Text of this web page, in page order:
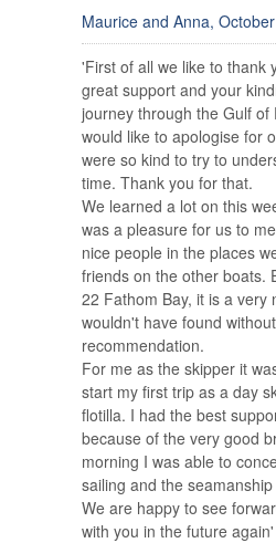
Maurice and Anna,
'First of all we like to thank
great support and your
journey through the Gulf of
would like to apologise for
were so kind to try to
time. Thank you for that.
We learned a lot on this
was a pleasure for us to
nice people in the places
friends on the other boats.
22 Fathom Bay, it is a very
wouldn't have found
recommendation.
For me as the skipper it
start my first trip as a day
flotilla. I had the best
because of the very good
morning I was able to
sailing and the
We are happy to see
with you in the future again'